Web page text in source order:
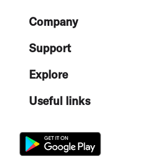
FooterCompany
Support
Explore
Useful links